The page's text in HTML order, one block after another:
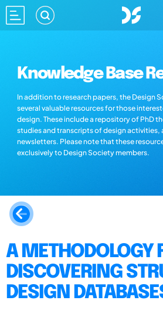
Knowledge Base
In addition to research papers, the Design
several valuable resources for those
design. These include a repository of PhD
studies and transcripts of design activities,
newsletters. Please note that these
exclusively to Design Society members.
A METHODOLOGY
DISCOVERING
DESIGN